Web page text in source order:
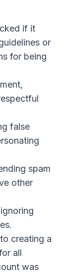
if it
or
for being
false
spam
other
creating a
all
was